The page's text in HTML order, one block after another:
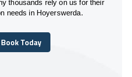
thousands rely on us for their
needs in Hoyerswerda.
Book Today
Book Today